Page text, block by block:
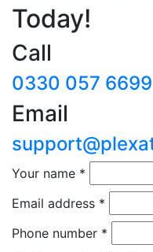
Today!
Call
0330 057 6699
Email
Your name *
Email address *
Phone number *